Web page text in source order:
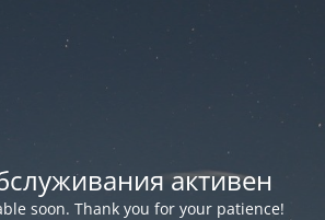
активен
soon. Thank you for your patience!